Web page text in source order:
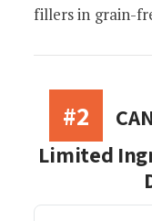
fillers in grain-
#2
Limited